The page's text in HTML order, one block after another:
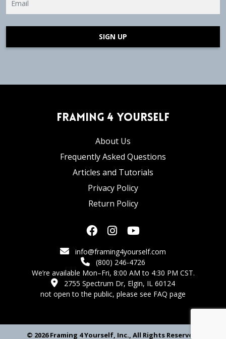
SIGN UP
Framing 4 Yourself
About Us
Frequently Asked Questions
Articles and Tutorials
Privacy Policy
Return Policy
info@framing4yourself.com
(800) 246-4726
We’re available Mon–Fri, 8:00 AM to 4:30 PM CST.
2755 Spectrum Dr, Elgin, IL 60124
not open to the public, please see FAQ page
© 2026 Framing 4 Yourself, Inc., All Rights Reserved.